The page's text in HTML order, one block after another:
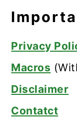
Privacy
Macros
Disclaimer
Contatct